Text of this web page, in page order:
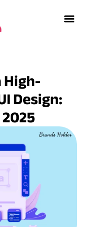
Design: